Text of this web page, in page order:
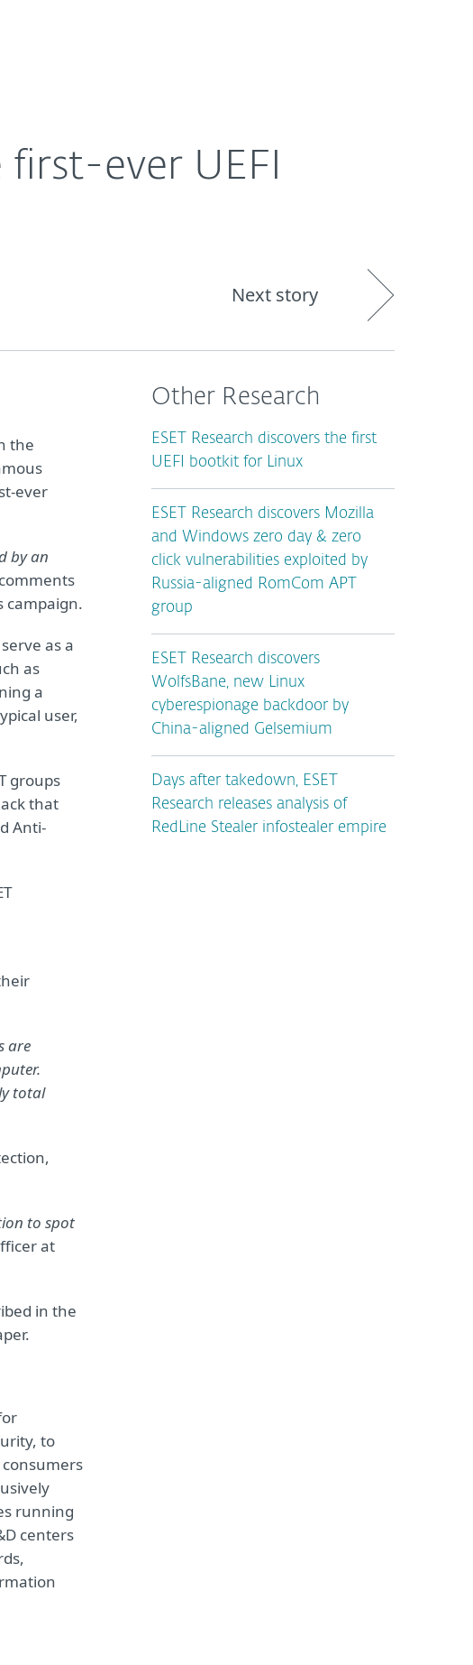
first-ever UEFI
Next story
the
ever
by an
campaign.
as a
as
a
user,
groups
that
Anti-
are
total
to spot
at
in the
to
running
centers
Other Research
ESET Research discovers the first
UEFI bootkit for Linux
ESET Research discovers Mozilla
and Windows zero day & zero
click vulnerabilities exploited by
Russia-aligned RomCom APT
group
ESET Research discovers
WolfsBane, new Linux
cyberespionage backdoor by
China-aligned Gelsemium
Days after takedown, ESET
Research releases analysis of
RedLine Stealer infostealer empire